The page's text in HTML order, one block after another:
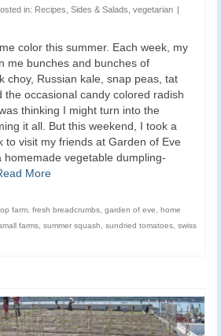
in: Recipes, Sides & Salads, vegetarian
color this summer. Each week, my
me bunches and bunches of
choy, Russian kale, snap peas, tat
the occasional candy colored radish
thinking I might turn into the
it all. But this weekend, I took a
to visit my friends at Garden of Eve
homemade vegetable dumpling-
More
farm, fresh breadcrumbs, garden of eve, home
farms, summer squash, sundried tomatoes, swiss